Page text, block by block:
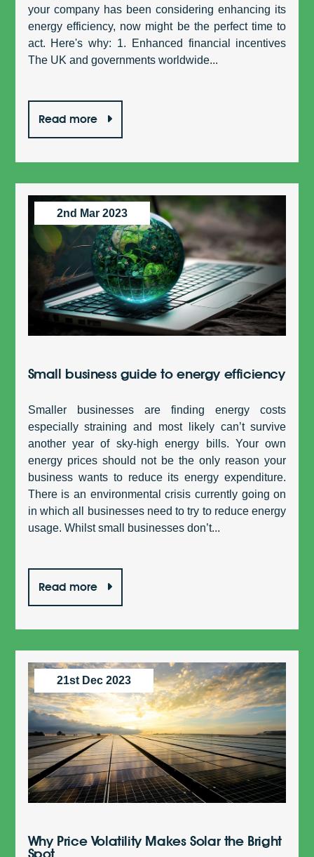
your company has been considering enhancing its
energy efficiency, now might be the perfect time to
act. Here's why: 1. Enhanced financial incentives
The UK and governments worldwide...
Read more
2nd Mar 2023
Small business guide to energy efficiency
Smaller businesses are finding energy costs
especially straining and most likely can’t survive
another year of sky-high energy bills. Your own
energy prices should not be the only reason your
business wants to reduce its energy expenditure.
There is an environmental crisis currently going on
in which all businesses need to try to reduce energy
usage. Whilst small businesses don’t...
Read more
21st Dec 2023
Why Price Volatility Makes Solar the Bright